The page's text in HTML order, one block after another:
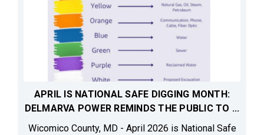
APRIL IS NATIONAL SAFE DIGGING MONTH:
DELMARVA POWER REMINDS THE PUBLIC TO ...
Wicomico County, MD - April 2026 is National Safe